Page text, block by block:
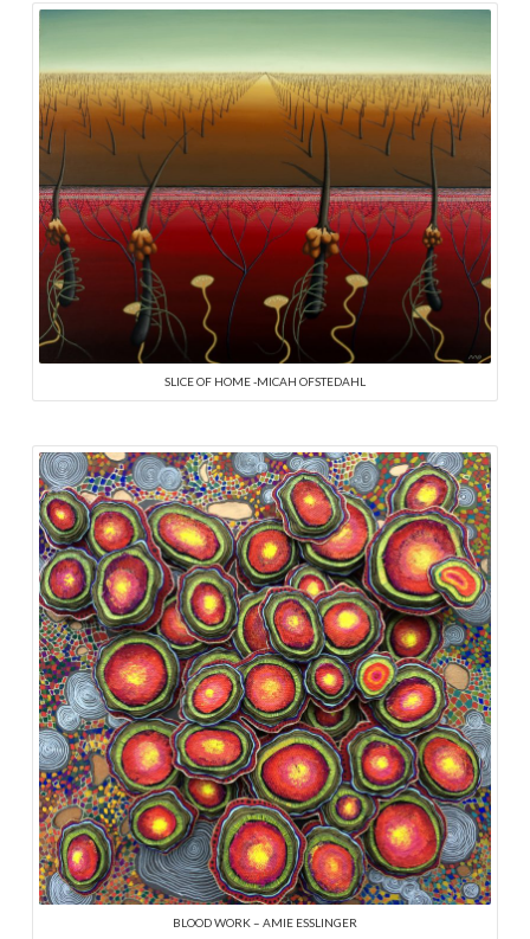
SLICE OF HOME -MICAH OFSTEDAHL
BLOOD WORK – AMIE ESSLINGER